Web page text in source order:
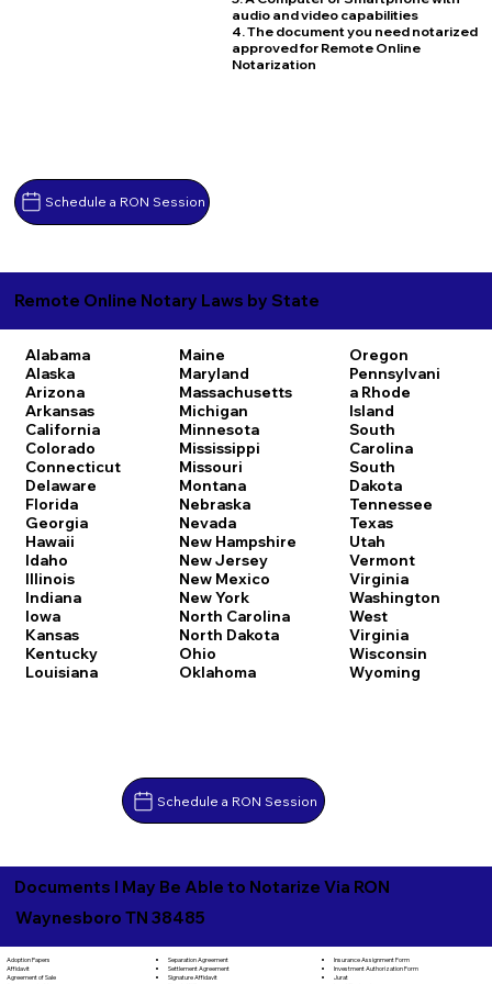
Schedule a RON Session
audio and video capabilities
4. The document you need notarized
approved for Remote Online
Notarization
Remote Online Notary Laws by State
Alabama
Alaska
Arizona
Arkansas
California
Colorado
Connecticut
Delaware
Florida
Georgia
Hawaii
Idaho
Illinois
Indiana
Iowa
Kansas
Kentucky
Louisiana
Maine
Maryland
Massachusetts
Michigan
Minnesota
Mississippi
Missouri
Montana
Nebraska
Nevada
New Hampshire
New Jersey
New Mexico
New York
North Carolina
North Dakota
Ohio
Oklahoma
Oregon
Pennsylvani
a Rhode
Island
South
Carolina
South
Dakota
Tennessee
Texas
Utah
Vermont
Virginia
Washington
West
Virginia
Wisconsin
Wyoming
Schedule a RON Session
Documents I May Be Able to Notarize Via RON
Waynesboro TN 38485
Adoption Papers
Affidavit
Agreement of Sale
Separation Agreement
Settlement Agreement
Signature Affidavit
Insurance Assignment Form
Investment Authorization Form
Jurat